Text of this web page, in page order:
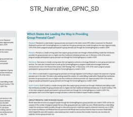
STR_Narrative_GPNC_SD